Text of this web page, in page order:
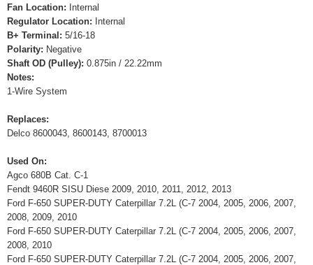
Fan Location: Internal
Regulator Location: Internal
B+ Terminal: 5/16-18
Polarity: Negative
Shaft OD (Pulley): 0.875in / 22.22mm
Notes:
1-Wire System
Replaces:
Delco 8600043, 8600143, 8700013
Used On:
Agco 680B Cat. C-1
Fendt 9460R SISU Diese 2009, 2010, 2011, 2012, 2013
Ford F-650 SUPER-DUTY Caterpillar 7.2L (C-7 2004, 2005, 2006, 2007,
2008, 2009, 2010
Ford F-650 SUPER-DUTY Caterpillar 7.2L (C-7 2004, 2005, 2006, 2007,
2008, 2010
Ford F-650 SUPER-DUTY Caterpillar 7.2L (C-7 2004, 2005, 2006, 2007,